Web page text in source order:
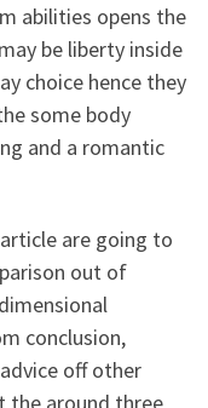
abilities opens the
be liberty inside
choice hence they
some body
and a romantic
are going to
out of
conclusion,
off other